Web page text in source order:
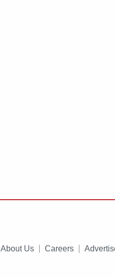
About Us Careers